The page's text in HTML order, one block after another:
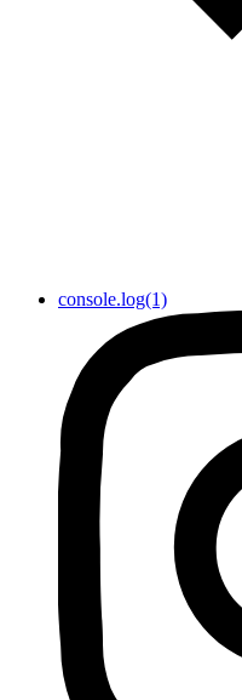
console.log(1)